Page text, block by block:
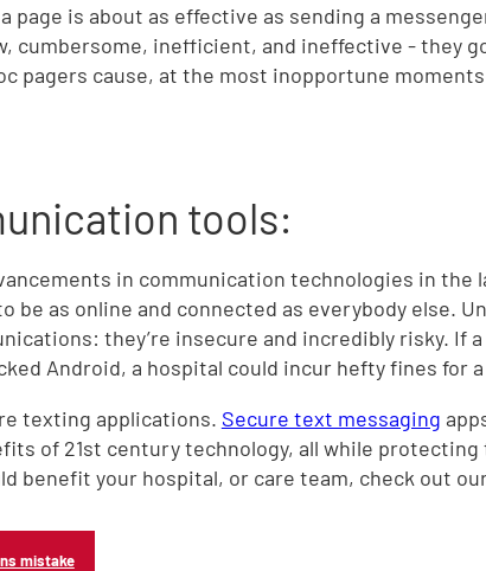
page is about as effective as sending a
cumbersome, inefficient, and ineffective - they
pagers cause, at the most inopportune
tools:
in communication technologies in
be as online and connected as everybody else.
they’re insecure and incredibly risky. If
Android, a hospital could incur hefty fines for
texting applications. Secure text messaging
of 21st century technology, all while
benefit your hospital, or care team, check out
mistake